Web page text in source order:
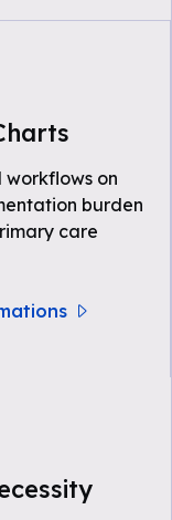
on
burden
care